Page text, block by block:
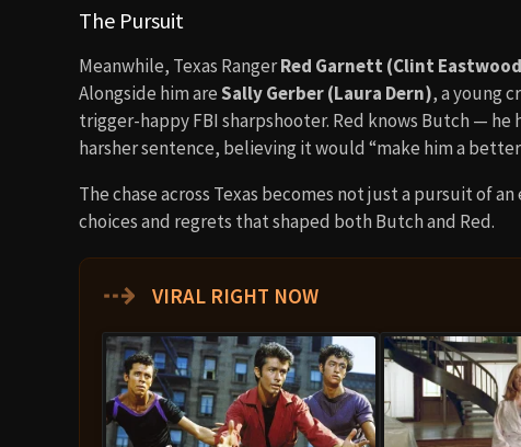
The Pursuit
Meanwhile, Texas RangerRed Garnett (Clint
Alongside him areSally Gerber (Laura Dern), a young
trigger-happy FBI sharpshooter. Red knows Butch —
harsher sentence, believing it would “make him a
The chase across Texas becomes not just a pursuit of
choices and regrets that shaped both Butch and Red.
⇢ VIRAL RIGHT NOW